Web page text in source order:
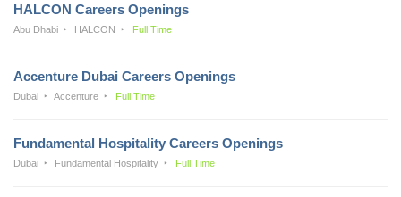
HALCON Careers Openings
Abu Dhabi HALCON Full Time
Accenture Dubai Careers Openings
Dubai Accenture Full Time
Fundamental Hospitality Careers Openings
Dubai Fundamental Hospitality Full Time